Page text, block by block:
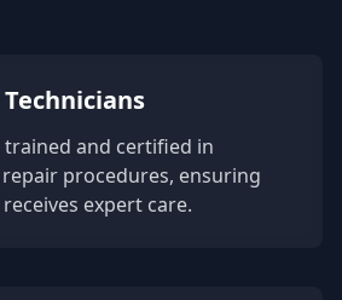
trained and certified in
repair procedures, ensuring
receives expert care.